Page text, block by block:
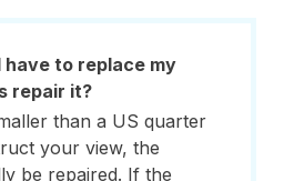
have to replace my
repair it?
than a US quarter
your view, the
be repaired. If the